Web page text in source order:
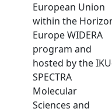
European Union
within the
Europe WIDERA
program and
hosted by the
SPECTRA
Molecular
Sciences and